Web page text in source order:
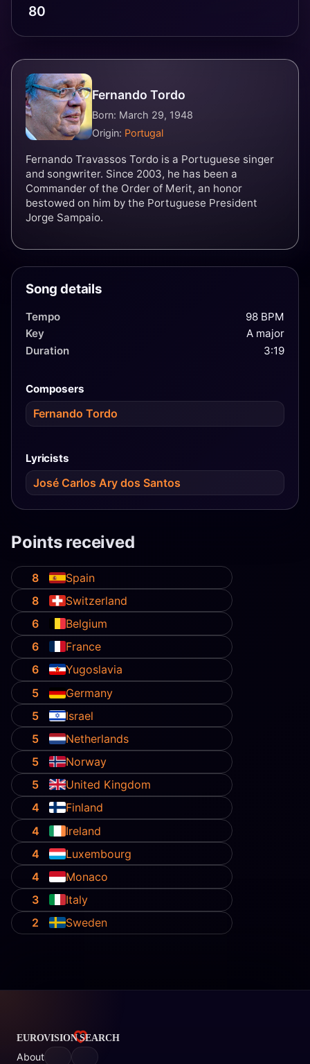
80
Fernando Tordo
Born: March 29, 1948
Origin: Portugal
Fernando Travassos Tordo is a Portuguese singer
and songwriter. Since 2003, he has been a
Commander of the Order of Merit, an honor
bestowed on him by the Portuguese President
Jorge Sampaio.
Song details
Tempo
98 BPM
Key
A major
Duration
3:19
Composers
Fernando Tordo
Lyricists
José Carlos Ary dos Santos
Points received
8
Spain
8
Switzerland
6
Belgium
6
France
6
Yugoslavia
5
Germany
5
Israel
5
Netherlands
5
Norway
5
United Kingdom
4
Finland
4
Ireland
4
Luxembourg
4
Monaco
3
Italy
2
Sweden
About